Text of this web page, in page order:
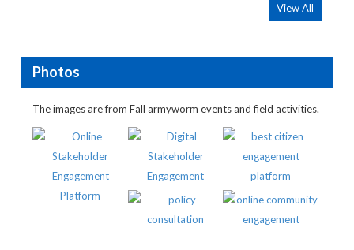
View All
Photos
The images are from Fall armyworm events and field activities.